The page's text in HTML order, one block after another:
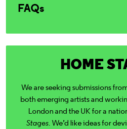
FAQs
HOME
We are seeking submissions
both emerging artists and
London and the UK for a
Stages.We’d like ideas for